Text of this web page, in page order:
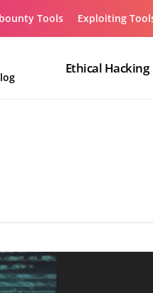
Tools Exploiting
Ethical Hacking